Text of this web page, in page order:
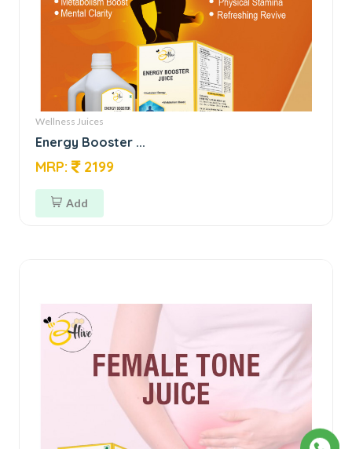
Wellness Juices
Energy Booster ...
MRP: 2199
Add